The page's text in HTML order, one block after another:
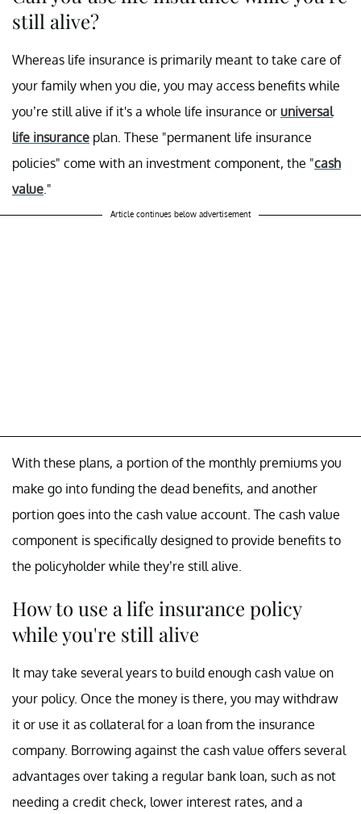
still alive?
Whereas life insurance is primarily meant to take care of
your family when you die, you may access benefits while
you’re still alive if it's a whole life insurance or universal
life insurance plan. These "permanent life insurance
policies" come with an investment component, the "cash
value."
Article continues below advertisement
With these plans, a portion of the monthly premiums you
make go into funding the dead benefits, and another
portion goes into the cash value account. The cash value
component is specifically designed to provide benefits to
the policyholder while they’re still alive.
How to use a life insurance policy
while you're still alive
It may take several years to build enough cash value on
your policy. Once the money is there, you may withdraw
it or use it as collateral for a loan from the insurance
company. Borrowing against the cash value offers several
advantages over taking a regular bank loan, such as not
needing a credit check, lower interest rates, and a